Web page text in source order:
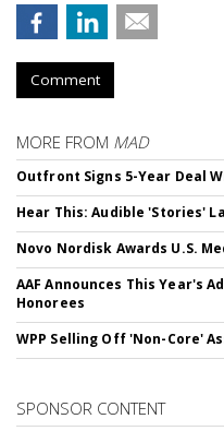
Comment
MORE FROM MAD
Outfront Signs 5-Year Deal
Hear This: Audible 'Stories'
Novo Nordisk Awards U.S.
AAF Announces This Year's
Honorees
WPP Selling Off 'Non-Core'
SPONSOR CONTENT